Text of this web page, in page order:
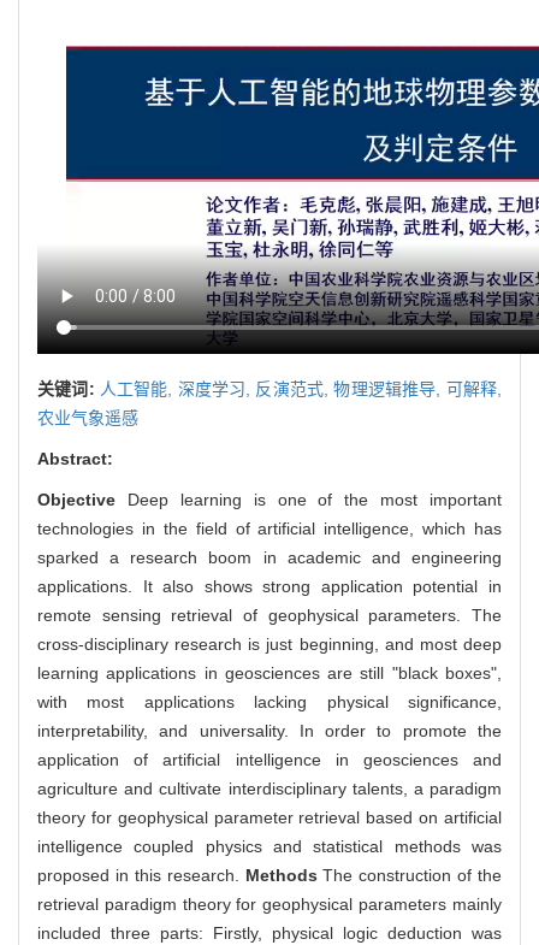
关键词: 人工智能, 深度学习, 反演范式,物理逻辑推导, 可解释,
农业气象遥感
Abstract:
Objective Deep learning is one of the most important
technologies in the field of artificial intelligence, which has
sparked a research boom in academic and engineering
applications. It also shows strong application potential in
remote sensing retrieval of geophysical parameters. The
cross-disciplinary research is just beginning, and most deep
learning applications in geosciences are still "black boxes",
with most applications lacking physical significance,
interpretability, and universality. In order to promote the
application of artificial intelligence in geosciences and
agriculture and cultivate interdisciplinary talents, a paradigm
theory for geophysical parameter retrieval based on artificial
intelligence coupled physics and statistical methods was
proposed in this research. Methods The construction of the
retrieval paradigm theory for geophysical parameters mainly
included three parts: Firstly, physical logic deduction was